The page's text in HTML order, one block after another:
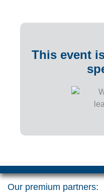
This event
Our premium partners: